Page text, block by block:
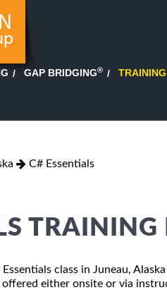
GAP BRIDGING® TRAINING
C# Essentials
class in Juneau,
offered either onsite or via